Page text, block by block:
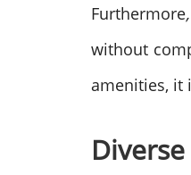
Furthermore,
without
amenities, it